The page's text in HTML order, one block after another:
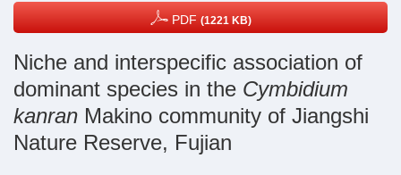
PDF (1221 KB)
Niche and interspecific association of
dominant species in the Cymbidium
kanran Makino community of Jiangshi
Nature Reserve, Fujian